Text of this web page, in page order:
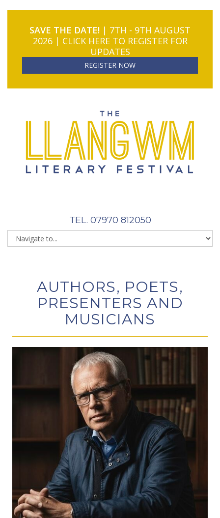
SAVE THE DATE! | 7TH - 9TH AUGUST
2026 | CLICK HERE TO REGISTER FOR
UPDATES
REGISTER NOW
TEL. 07970 812050
AUTHORS, POETS,
PRESENTERS AND
MUSICIANS